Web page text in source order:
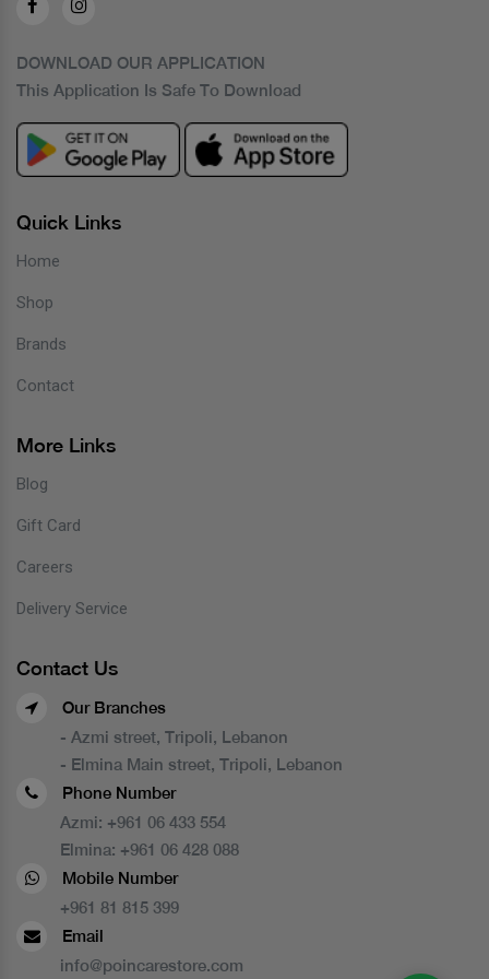
DOWNLOAD OUR APPLICATION
This Application Is Safe To Download
Quick Links
Home
Shop
Brands
Contact
More Links
Blog
Gift Card
Careers
Delivery Service
Contact Us
Our Branches
- Azmi street, Tripoli, Lebanon
- Elmina Main street, Tripoli, Lebanon
Phone Number
Azmi: +961 06 433 554
Elmina: +961 06 428 088
Mobile Number
+961 81 815 399
Email
info@poincarestore.com